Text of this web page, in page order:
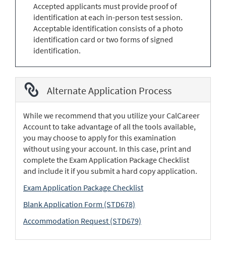
Accepted applicants must provide proof of
identification at each in-person test session.
Acceptable identification consists of a photo
identification card or two forms of signed
identification.
Alternate Application Process
While we recommend that you utilize your CalCareer
Account to take advantage of all the tools available,
you may choose to apply for this examination
without using your account. In this case, print and
complete the Exam Application Package Checklist
and include it if you submit a hard copy application.
Exam Application Package Checklist
Blank Application Form (STD678)
Accommodation Request (STD679)